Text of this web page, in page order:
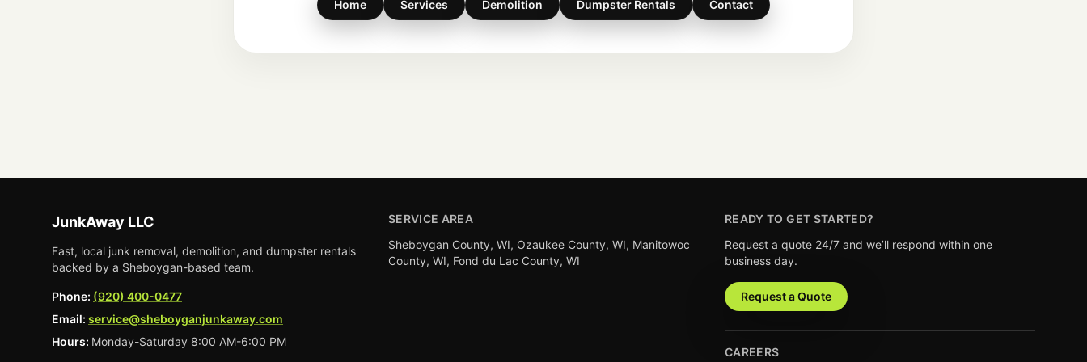
Home Services Demolition Dumpster Rentals Contact
JunkAway LLC
Fast, local junk removal, demolition, and dumpster rentals
backed by a Sheboygan-based team.
Phone: (920) 400-0477
Email: service@sheboyganjunkaway.com
Hours: Monday-Saturday 8:00 AM-6:00 PM
SERVICE AREA
Sheboygan County, WI, Ozaukee County, WI, Manitowoc
County, WI, Fond du Lac County, WI
READY TO GET STARTED?
Request a quote 24/7 and we’ll respond within one
business day.
Request a Quote
CAREERS